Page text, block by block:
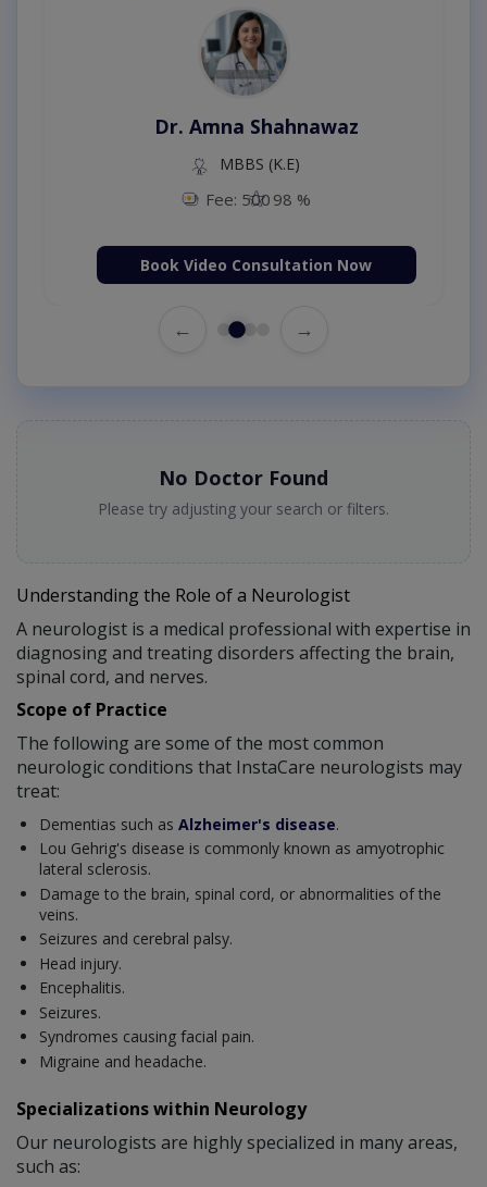
Dr. Amna Shahnawaz
MBBS (K.E)
Fee: 500 98 %
Book Video Consultation Now
← →
No Doctor Found
Please try adjusting your search or filters.
Understanding the Role of a Neurologist
A neurologist is a medical professional with expertise in
diagnosing and treating disorders affecting the brain,
spinal cord, and nerves.
Scope of Practice
The following are some of the most common
neurologic conditions that InstaCare neurologists may
treat:
Dementias such as Alzheimer's disease.
Lou Gehrig's disease is commonly known as amyotrophic
lateral sclerosis.
Damage to the brain, spinal cord, or abnormalities of the
veins.
Seizures and cerebral palsy.
Head injury.
Encephalitis.
Seizures.
Syndromes causing facial pain.
Migraine and headache.
Specializations within Neurology
Our neurologists are highly specialized in many areas,
such as: